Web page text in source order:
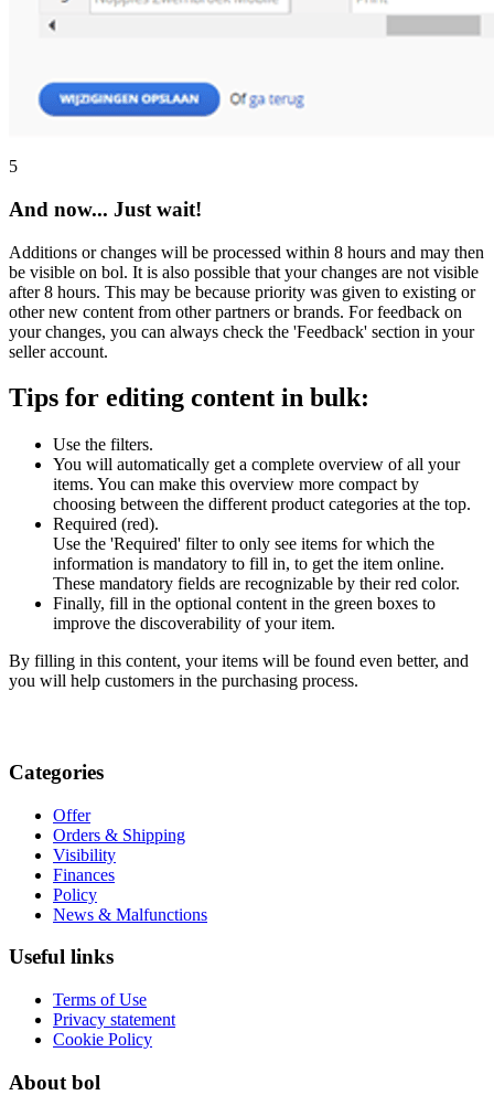
5
And now... Just wait!
Additions or changes will be processed within 8 hours and may then
be visible on bol. It is also possible that your changes are not visible
after 8 hours. This may be because priority was given to existing or
other new content from other partners or brands. For feedback on
your changes, you can always check the 'Feedback' section in your
seller account.
Tips for editing content in bulk:
Use the filters.
You will automatically get a complete overview of all your
items. You can make this overview more compact by
choosing between the different product categories at the top.
Required (red).
Use the 'Required' filter to only see items for which the
information is mandatory to fill in, to get the item online.
These mandatory fields are recognizable by their red color.
Finally, fill in the optional content in the green boxes to
improve the discoverability of your item.
By filling in this content, your items will be found even better, and
you will help customers in the purchasing process.
Categories
Offer
Orders & Shipping
Visibility
Finances
Policy
News & Malfunctions
Useful links
Terms of Use
Privacy statement
Cookie Policy
About bol